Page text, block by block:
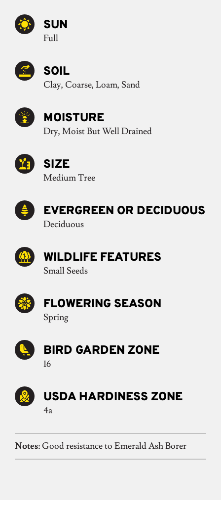
SUN
Full
SOIL
Clay, Coarse, Loam, Sand
MOISTURE
Dry, Moist But Well Drained
SIZE
Medium Tree
EVERGREEN OR DECIDUOUS
Deciduous
WILDLIFE FEATURES
Small Seeds
FLOWERING SEASON
Spring
BIRD GARDEN ZONE
16
USDA HARDINESS ZONE
4a
Notes: Good resistance to Emerald Ash Borer